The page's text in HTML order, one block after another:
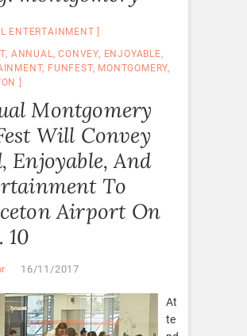
ENTERTAINMENT
, ANNUAL ,CONVEY, ENJOYABLE,
, FUNFEST, MONTGOMERY,
Montgomery
Will Convey
Enjoyable, And
To
Airport On
10
16/11/2017
At
te